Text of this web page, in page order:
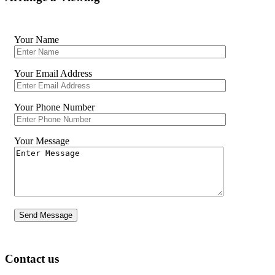
Your Name
Your Email Address
Your Phone Number
Your Message
Contact us